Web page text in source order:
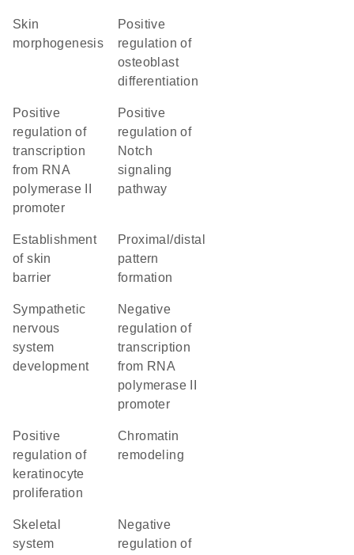
skin
morphogenesis
positive
regulation of
osteoblast
differentiation
positive
regulation of
transcription
from RNA
polymerase II
promoter
positive
regulation of
Notch
signaling
pathway
establishment
of skin
barrier
proximal/distal
pattern
formation
sympathetic
nervous
system
development
negative
regulation of
transcription
from RNA
polymerase II
promoter
positive
regulation of
keratinocyte
proliferation
chromatin
remodeling
skeletal
system
negative
regulation of